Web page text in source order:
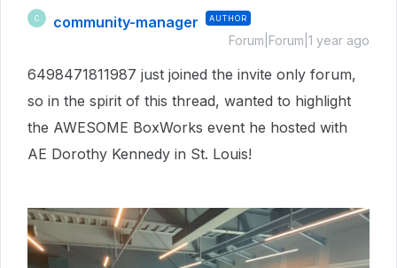
C community-manager AUTHOR
Forum|Forum|1 year ago
6498471811987 just joined the invite only forum,
so in the spirit of this thread, wanted to highlight
the AWESOME BoxWorks event he hosted with
AE Dorothy Kennedy in St. Louis!